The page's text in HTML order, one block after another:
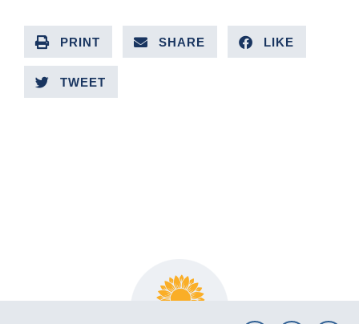
PRINT SHARE LIKE
TWEET